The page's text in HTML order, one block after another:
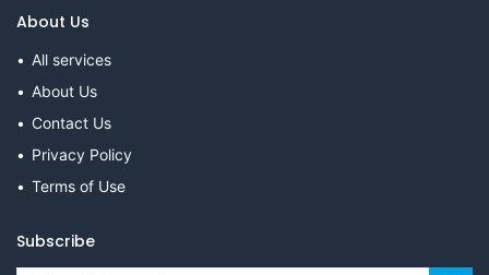
About Us
All services
About Us
Contact Us
Privacy Policy
Terms of Use
Subscribe